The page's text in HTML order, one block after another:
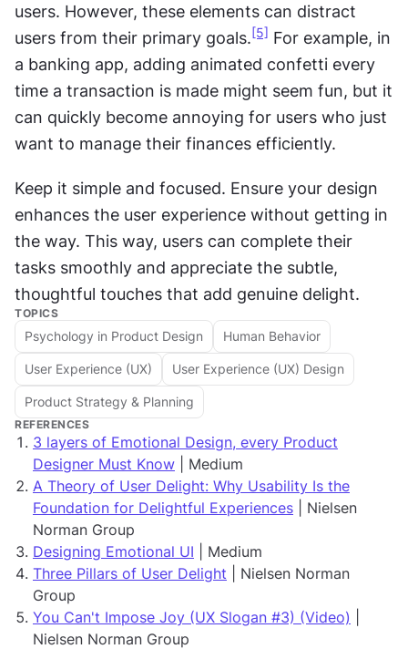
users. However, these elements can distract
users from their primary goals. [5] For example, in
a banking app, adding animated confetti every
time a transaction is made might seem fun, but it
can quickly become annoying for users who just
want to manage their finances efficiently.
Keep it simple and focused. Ensure your design
enhances the user experience without getting in
the way. This way, users can complete their
tasks smoothly and appreciate the subtle,
thoughtful touches that add genuine delight.
TOPICS
Psychology in Product Design Human Behavior
User Experience (UX) User Experience (UX) Design
Product Strategy & Planning
REFERENCES
3 layers of Emotional Design, every Product
Designer Must Know | Medium
A Theory of User Delight: Why Usability Is the
Foundation for Delightful Experiences | Nielsen
Norman Group
Designing Emotional UI | Medium
Three Pillars of User Delight | Nielsen Norman
Group
You Can't Impose Joy (UX Slogan #3) (Video)
Nielsen Norman Group